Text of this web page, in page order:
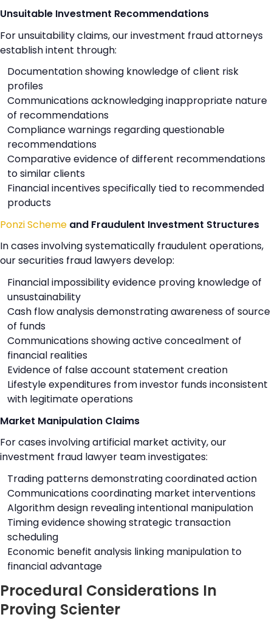
Unsuitable Investment Recommendations
For unsuitability claims, our investment fraud attorneys
establish intent through:
Documentation showing knowledge of client risk
profiles
Communications acknowledging inappropriate nature
of recommendations
Compliance warnings regarding questionable
recommendations
Comparative evidence of different recommendations
to similar clients
Financial incentives specifically tied to recommended
products
Ponzi Scheme and Fraudulent Investment Structures
In cases involving systematically fraudulent operations,
our securities fraud lawyers develop:
Financial impossibility evidence proving knowledge of
unsustainability
Cash flow analysis demonstrating awareness of source
of funds
Communications showing active concealment of
financial realities
Evidence of false account statement creation
Lifestyle expenditures from investor funds inconsistent
with legitimate operations
Market Manipulation Claims
For cases involving artificial market activity, our
investment fraud lawyer team investigates:
Trading patterns demonstrating coordinated action
Communications coordinating market interventions
Algorithm design revealing intentional manipulation
Timing evidence showing strategic transaction
scheduling
Economic benefit analysis linking manipulation to
financial advantage
Procedural Considerations In
Proving Scienter